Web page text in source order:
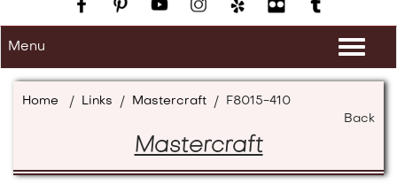
Menu
Home / Links / Mastercraft / F8015-410
Back
Mastercraft